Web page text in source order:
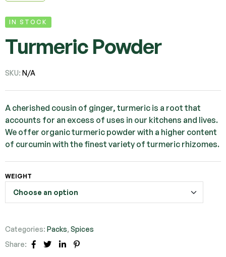
IN STOCK
Turmeric Powder
SKU: N/A
A cherished cousin of ginger, turmeric is a root that
accounts for an excess of uses in our kitchens and lives.
We offer organic turmeric powder with a higher content
of curcumin with the finest variety of turmeric rhizomes.
WEIGHT
Categories: Packs, Spices
Share:
Facebook
TwitterLinkedin